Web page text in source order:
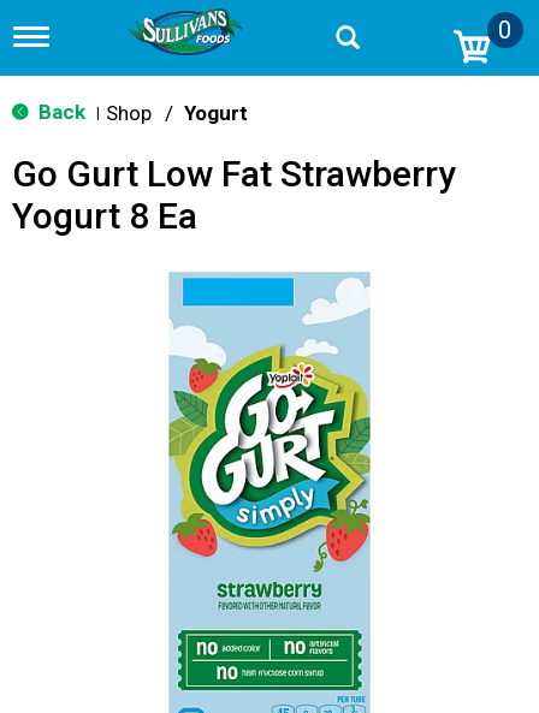
T
g
g
n
v
0
Back Shop / Yogurt
Go Gurt Low Fat Strawberry
Yogurt 8 Ea